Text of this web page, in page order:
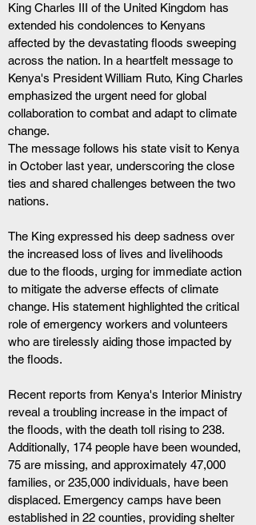
King Charles III of the United Kingdom has
extended his condolences to Kenyans
affected by the devastating floods sweeping
across the nation. In a heartfelt message to
Kenya's President William Ruto, King Charles
emphasized the urgent need for global
collaboration to combat and adapt to climate
change.
The message follows his state visit to Kenya
in October last year, underscoring the close
ties and shared challenges between the two
nations.
The King expressed his deep sadness over
the increased loss of lives and livelihoods
due to the floods, urging for immediate action
to mitigate the adverse effects of climate
change. His statement highlighted the critical
role of emergency workers and volunteers
who are tirelessly aiding those impacted by
the floods.
Recent reports from Kenya's Interior Ministry
reveal a troubling increase in the impact of
the floods, with the death toll rising to 238.
Additionally, 174 people have been wounded,
75 are missing, and approximately 47,000
families, or 235,000 individuals, have been
displaced. Emergency camps have been
established in 22 counties, providing shelter